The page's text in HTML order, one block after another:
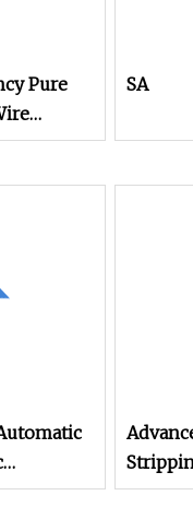
Pure
SA